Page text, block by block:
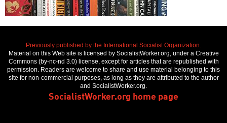
Previously published by the International Socialist Organization.
Material on this Web site is licensed by SocialistWorker.org, under a Creative
Commons (by-nc-nd 3.0) license, except for articles that are republished with
permission. Readers are welcome to share and use material belonging to this
site for non-commercial purposes, as long as they are attributed to the author
and SocialistWorker.org.
SocialistWorker.org home page